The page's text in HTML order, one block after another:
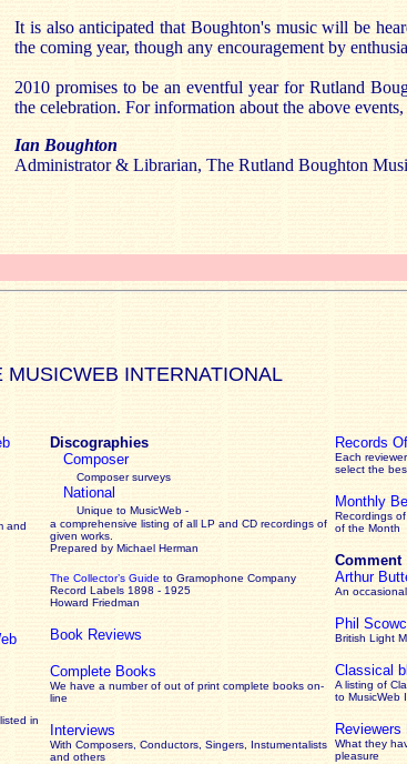
It is also anticipated that Boughton's music will be
the coming year, though any encouragement by
2010 promises to be an eventful year for Rutland
the celebration. For information about the above
Ian Boughton
Administrator & Librarian, The Rutland Boughton
MUSICWEB INTERNATIONAL
and
in
Discographies
Composer
Composer surveys
National
Unique to MusicWeb -
a comprehensive listing of all LP and CD recordings of
given works
Prepared by Michael Herman
The Collector’s Guide to Gramophone Company
Record Labels 1898 - 1925
Howard Friedman
Book Reviews
Complete Books
We have a number of out of print complete books on-
line
Interviews
With Composers, Conductors, Singers, Instumentalists
and others
Records
Each
select the
Monthly
Recordings
of the Month
Comment
Arthur
An
Phil
British Light
Classical
A listing of
to MusicWeb
Reviewers
What they
pleasure